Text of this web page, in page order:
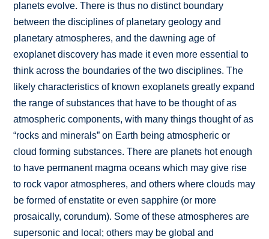
planets evolve. There is thus no distinct boundary
between the disciplines of planetary geology and
planetary atmospheres, and the dawning age of
exoplanet discovery has made it even more essential to
think across the boundaries of the two disciplines. The
likely characteristics of known exoplanets greatly expand
the range of substances that have to be thought of as
atmospheric components, with many things thought of as
“rocks and minerals” on Earth being atmospheric or
cloud forming substances. There are planets hot enough
to have permanent magma oceans which may give rise
to rock vapor atmospheres, and others where clouds may
be formed of enstatite or even sapphire (or more
prosaically, corundum). Some of these atmospheres are
supersonic and local; others may be global and